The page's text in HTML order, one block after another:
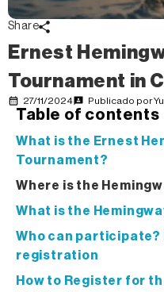
Ernest
Tournament in
Share
27/11/2024 Publicado por
Table of contents
What is the Ernest
Tournament?
Where is the
What is the
Who can
registration
How to Register for